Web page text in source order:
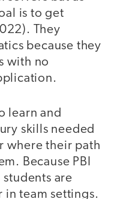
is to get
They
because they
with no
learn and
skills needed
where their path
Because PBI
are
team settings.